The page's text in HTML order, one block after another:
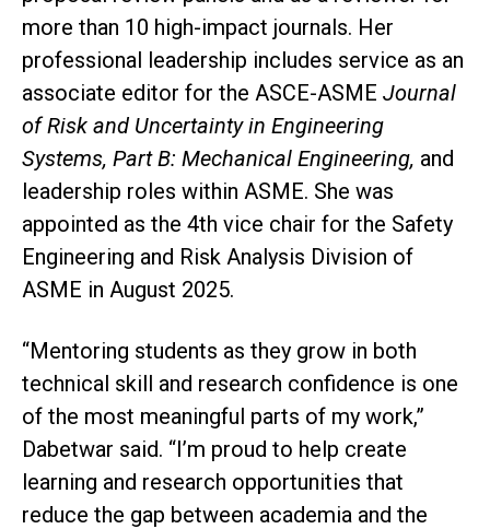
more than 10 high-impact journals. Her
professional leadership includes service as an
associate editor for the ASCE-ASME Journal
of Risk and Uncertainty in Engineering
Systems, Part B: Mechanical Engineering, and
leadership roles within ASME. She was
appointed as the 4th vice chair for the Safety
Engineering and Risk Analysis Division of
ASME in August 2025.
“Mentoring students as they grow in both
technical skill and research confidence is one
of the most meaningful parts of my work,”
Dabetwar said. “I’m proud to help create
learning and research opportunities that
reduce the gap between academia and the